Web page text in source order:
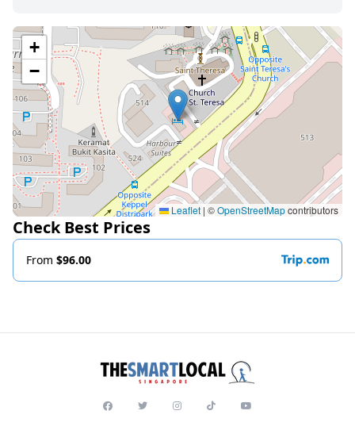
+
−
Leaflet | ©OpenStreetMapcontributors
Check Best Prices
From $96.00